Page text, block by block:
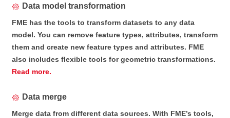
Data model transformation
FME has the tools to transform datasets to any data
model. You can remove feature types, attributes, transform
them and create new feature types and attributes. FME
also includes flexible tools for geometric transformations.
Read more.
Data merge
Merge data from different data sources. With FME’s tools,